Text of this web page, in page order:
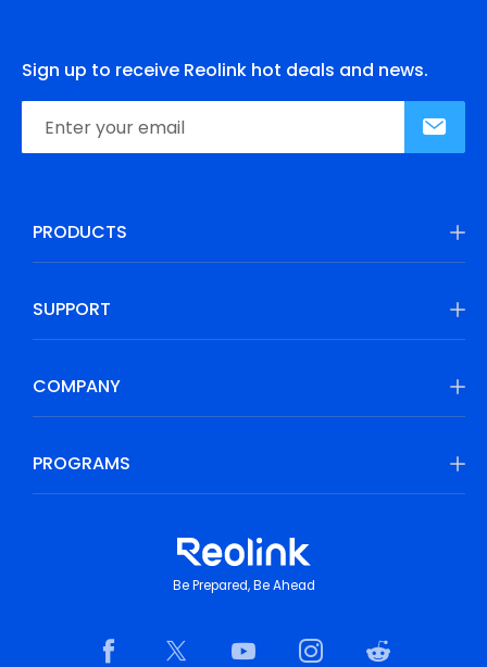
Sign up to receive Reolink hot deals and news.
PRODUCTS
SUPPORT
COMPANY
PROGRAMS
Be Prepared, Be Ahead